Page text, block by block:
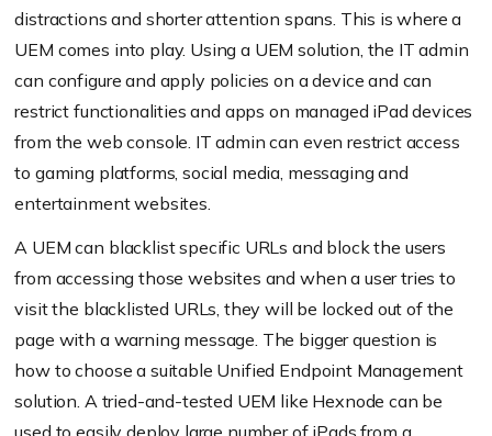
distractions and shorter attention spans. This is where a
UEM comes into play. Using a UEM solution, the IT admin
can configure and apply policies on a device and can
restrict functionalities and apps on managed iPad devices
from the web console. IT admin can even restrict access
to gaming platforms, social media, messaging and
entertainment websites.
A UEM can blacklist specific URLs and block the users
from accessing those websites and when a user tries to
visit the blacklisted URLs, they will be locked out of the
page with a warning message. The bigger question is
how to choose a suitable Unified Endpoint Management
solution. A tried-and-tested UEM like Hexnode can be
used to easily deploy large number of iPads from a